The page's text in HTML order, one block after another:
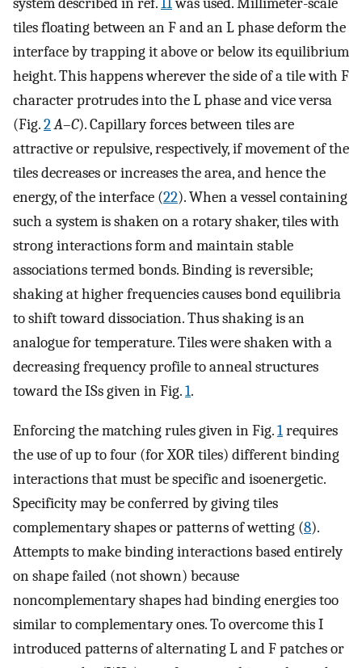
tiles floating between an F and an L phase deform the
interface by trapping it above or below its equilibrium
height. This happens wherever the side of a tile with F
character protrudes into the L phase and vice versa
(Fig.2A–C). Capillary forces between tiles are
attractive or repulsive, respectively, if movement of the
tiles decreases or increases the area, and hence the
energy, of the interface (22). When a vessel containing
such a system is shaken on a rotary shaker, tiles with
strong interactions form and maintain stable
associations termed bonds. Binding is reversible;
shaking at higher frequencies causes bond equilibria
to shift toward dissociation. Thus shaking is an
analogue for temperature. Tiles were shaken with a
decreasing frequency profile to anneal structures
toward the ISs given in Fig.1.
Enforcing the matching rules given in Fig.1requires
the use of up to four (for XOR tiles) different binding
interactions that must be specific and isoenergetic.
Specificity may be conferred by giving tiles
complementary shapes or patterns of wetting (8).
Attempts to make binding interactions based entirely
on shape failed (not shown) because
noncomplementary shapes had binding energies too
similar to complementary ones. To overcome this I
introduced patterns of alternating L and F patches or